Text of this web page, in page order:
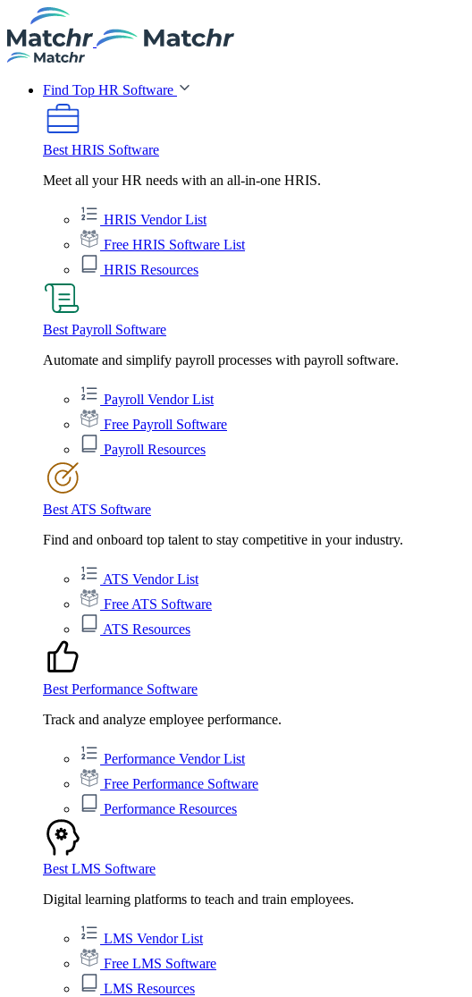
Find Top HR Software
Best HRIS Software
Meet all your HR needs with an all-in-one HRIS.
HRIS Vendor List
Free HRIS Software List
HRIS Resources
Best Payroll Software
Automate and simplify payroll processes with payroll software.
Payroll Vendor List
Free Payroll Software
Payroll Resources
Best ATS Software
Find and onboard top talent to stay competitive in your industry.
ATS Vendor List
Free ATS Software
ATS Resources
Best Performance Software
Track and analyze employee performance.
Performance Vendor List
Free Performance Software
Performance Resources
Best LMS Software
Digital learning platforms to teach and train employees.
LMS Vendor List
Free LMS Software
LMS Resources